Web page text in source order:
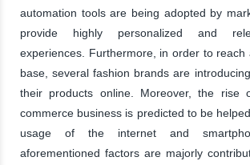
automation tools are being adopted by
provide highly personalized and
experiences. Furthermore, in order to reach
base, several fashion brands are
their products online. Moreover, the rise
commerce business is predicted to be
usage of the internet and
aforementioned factors are majorly